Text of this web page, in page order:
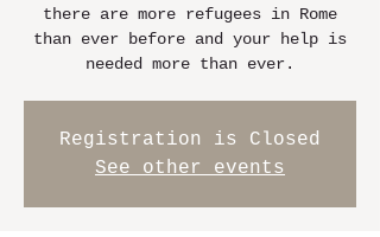
there are more refugees in Rome
than ever before and your help is
needed more than ever.
Registration is Closed
See other events